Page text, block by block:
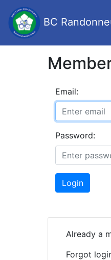
BC
Email:
Password:
Login
Already a
Forgot